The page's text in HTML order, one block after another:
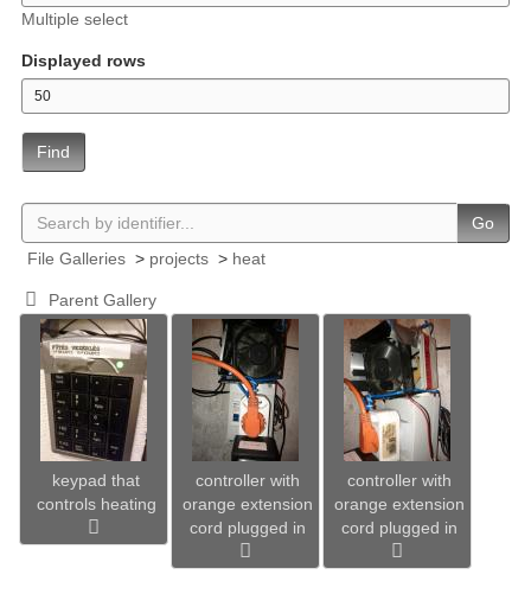
Multiple select
Displayed rows
Find
Go
File Galleries > projects > heat
Parent Gallery
keypad that
controls heating
controller with
orange extension
cord plugged in
controller with
orange extension
cord plugged in